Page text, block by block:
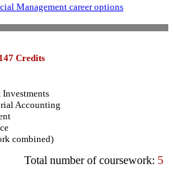
Management career options
Credits
Accounting
combined)
number of coursework: 5